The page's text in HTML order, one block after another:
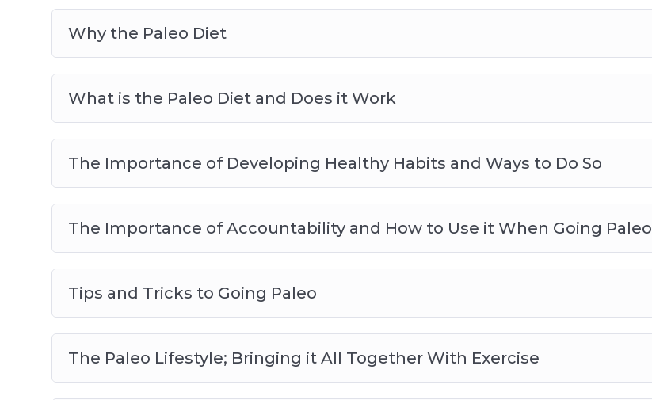
Why the Paleo Diet
What is the Paleo Diet and Does it Work
The Importance of Developing Healthy Habits and Ways to Do So
The Importance of Accountability and How to Use it When Going Paleo
Tips and Tricks to Going Paleo
The Paleo Lifestyle; Bringing it All Together With Exercise